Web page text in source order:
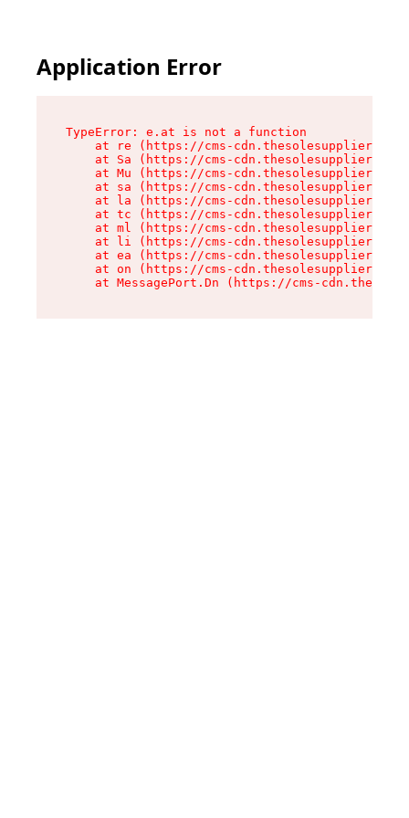
Application Error
TypeError: e.at is not a function
at re (https://cms-
at Sa (https://cms-
at Mu (https://cms-
at sa (https://cms-
at la (https://cms-
at tc (https://cms-
at ml (https://cms-
at li (https://cms-
at ea (https://cms-
at on (https://cms-
at MessagePort.Dn (https://cms-